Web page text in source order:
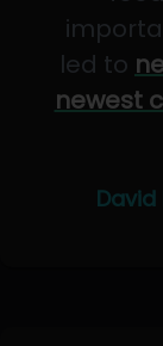
led to
newest
David